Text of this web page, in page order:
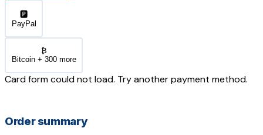
🅿️
PayPal
₿
Bitcoin + 300 more
Card form could not load. Try another payment method.
Order summary